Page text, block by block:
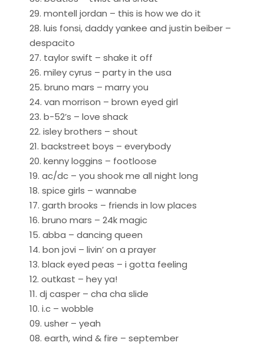
29. montell jordan – this is how we do it
28. luis fonsi, daddy yankee and justin beiber –
despacito
27. taylor swift – shake it off
26. miley cyrus – party in the usa
25. bruno mars – marry you
24. van morrison – brown eyed girl
23. b-52’s – love shack
22. isley brothers – shout
21. backstreet boys – everybody
20. kenny loggins – footloose
19. ac/dc – you shook me all night long
18. spice girls – wannabe
17. garth brooks – friends in low places
16. bruno mars – 24k magic
15. abba – dancing queen
14. bon jovi – livin’ on a prayer
13. black eyed peas – i gotta feeling
12. outkast – hey ya!
11. dj casper – cha cha slide
10. i.c – wobble
09. usher – yeah
08. earth, wind & fire – september